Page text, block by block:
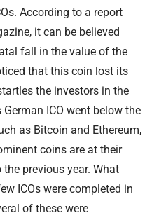
According to a report
it can be believed
fall in the value of the
that this coin lost its
the investors in the
ICO went below the
as Bitcoin and Ethereum,
coins are at their
previous year. What
ICOs were completed in
of these were